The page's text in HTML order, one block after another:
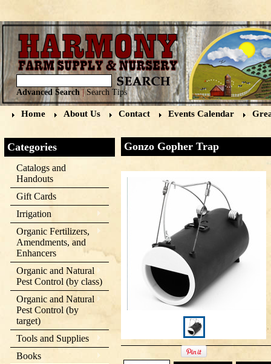
Advanced Search|Search Tips
Home About Us Contact Events Calendar
Categories
Catalogs and
Handouts
Gift Cards
Irrigation
Organic Fertilizers,
Amendments, and
Enhancers
Organic and Natural
Pest Control (by class)
Organic and Natural
Pest Control (by
target)
Tools and Supplies
Books
Gonzo Gopher Trap